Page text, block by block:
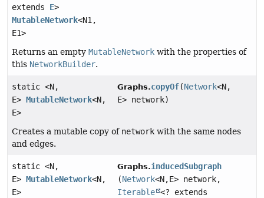
extends E>
MutableNetwork<N1,
E1>
Returns an empty MutableNetwork with the properties of
this NetworkBuilder.
static <N,
E> MutableNetwork<N,
E>
Graphs.copyOf(Network<N,
E> network)
Creates a mutable copy of network with the same nodes
and edges.
static <N,
E> MutableNetwork<N,
E>
Graphs.inducedSubgraph
(Network<N,E> network,
Iterable <? extends